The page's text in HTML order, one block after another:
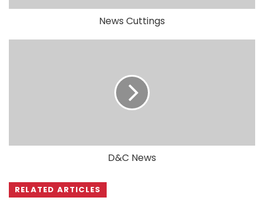
News Cuttings
D&C News
RELATED ARTICLES